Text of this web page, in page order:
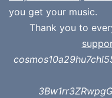
you get your music.
Thank you to